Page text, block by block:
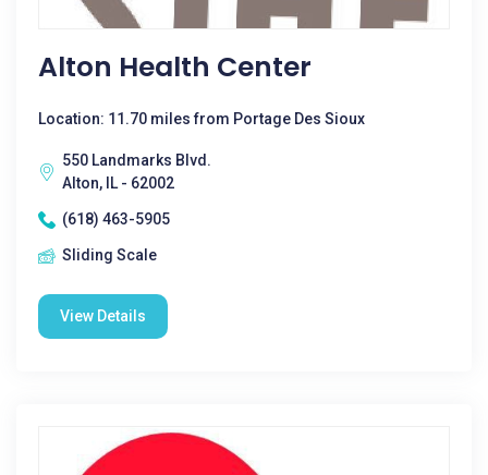
Alton Health Center
Location: 11.70 miles from Portage Des Sioux
550 Landmarks Blvd.
Alton, IL - 62002
(618) 463-5905
Sliding Scale
View Details